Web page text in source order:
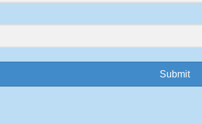
Submit